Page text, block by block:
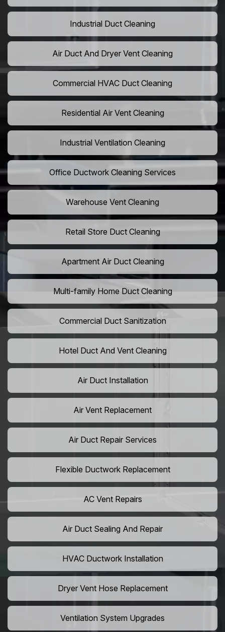
Industrial Duct Cleaning
Air Duct And Dryer Vent Cleaning
Commercial HVAC Duct Cleaning
Residential Air Vent Cleaning
Industrial Ventilation Cleaning
Office Ductwork Cleaning Services
Warehouse Vent Cleaning
Retail Store Duct Cleaning
Apartment Air Duct Cleaning
Multi-family Home Duct Cleaning
Commercial Duct Sanitization
Hotel Duct And Vent Cleaning
Air Duct Installation
Air Vent Replacement
Air Duct Repair Services
Flexible Ductwork Replacement
AC Vent Repairs
Air Duct Sealing And Repair
HVAC Ductwork Installation
Dryer Vent Hose Replacement
Ventilation System Upgrades